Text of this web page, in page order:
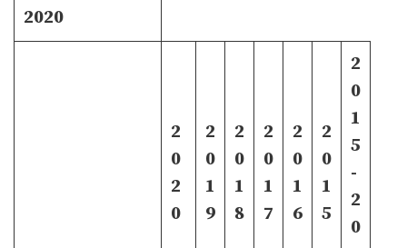
2020
2
0
2
0
2
0
1
9
2
0
1
8
2
0
1
7
2
0
1
6
2
0
1
5
2
0
1
5
-
2
0